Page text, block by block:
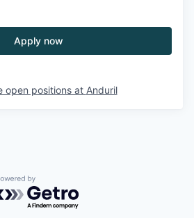
Apply now
open positions at Anduril
by Getro.com